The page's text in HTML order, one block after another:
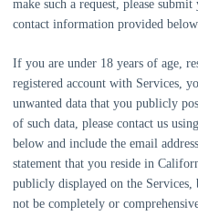
make such a request, please
contact information provided
If you are under 18 years of age,
registered account with Services,
unwanted data that you publicly
of such data, please contact us
below and include the email
statement that you reside in
publicly displayed on the Services,
not be completely or